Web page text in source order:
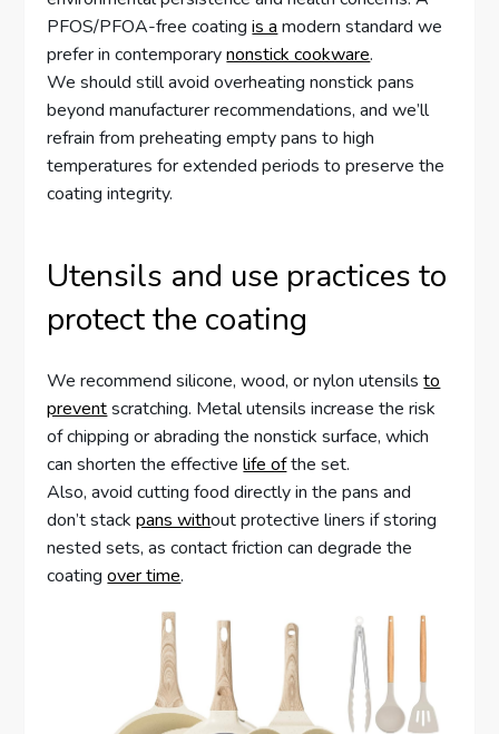
PFOS/PFOA-free coatingis a modern standard we
prefer in contemporarynonstick cookware.
We should still avoid overheating nonstick pans
beyond manufacturer recommendations, and we’ll
refrain from preheating empty pans to high
temperatures for extended periods to preserve the
coating integrity.
Utensils and use practices to
protect the coating
We recommend silicone, wood, or nylon utensilsto
preventscratching. Metal utensils increase the risk
of chipping or abrading the nonstick surface, which
can shorten the effectivelife ofthe set.
Also, avoid cutting food directly in the pans and
don’t stackpans without protective liners if storing
nested sets, as contact friction can degrade the
coatingover time.